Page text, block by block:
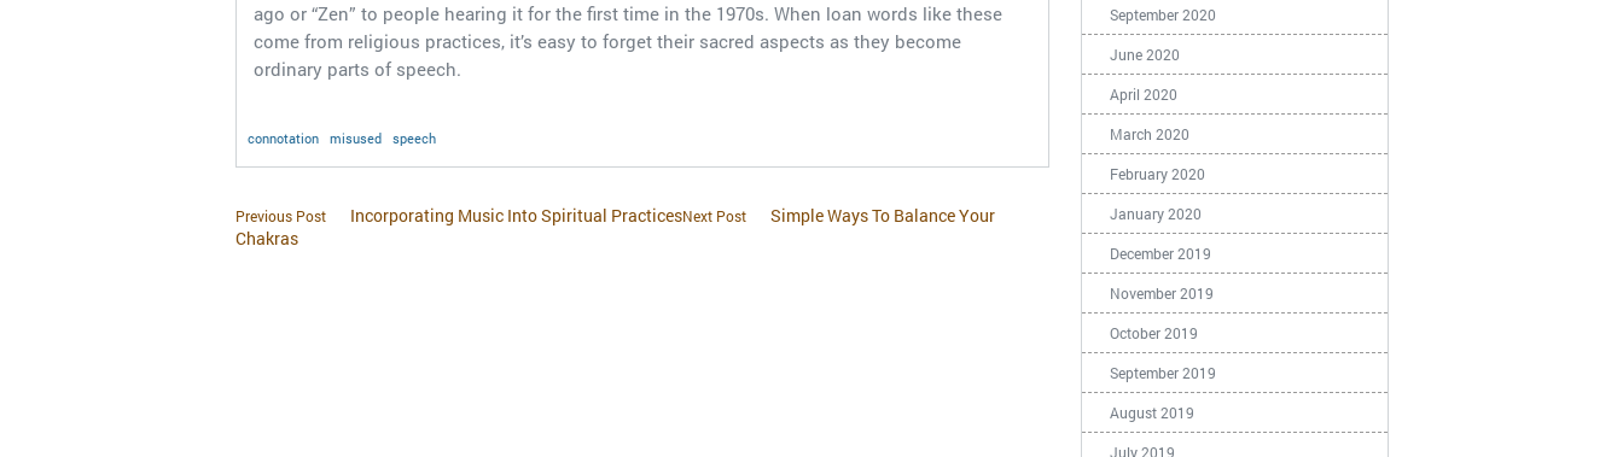
ago or “Zen” to people hearing it for the first time in the 1970s. When loan words like these
come from religious practices, it’s easy to forget their sacred aspects as they become
ordinary parts of speech.
connotation misused speech
Previous Post Incorporating Music Into Spiritual PracticesNext Post
Simple Ways To Balance Your
Chakras
September 2020
June 2020
April 2020
March 2020
February 2020
January 2020
December 2019
November 2019
October 2019
September 2019
August 2019
July 2019